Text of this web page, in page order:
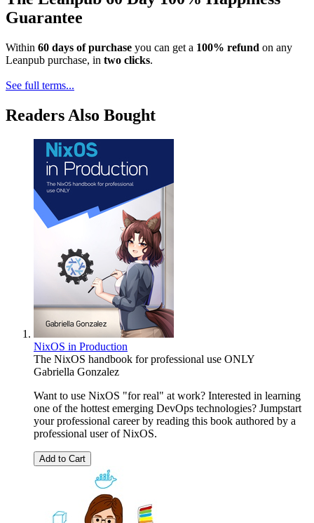
Guarantee
Within 60 days of purchase you can get a 100% refund on any
Leanpub purchase, in two clicks.
See full terms...
Readers Also Bought
NixOS in Production
The NixOS handbook for professional use ONLY
Gabriella Gonzalez
Want to use NixOS "for real" at work? Interested in learning
one of the hottest emerging DevOps technologies? Jumpstart
your professional career by reading this book authored by a
professional user of NixOS.
Add to Cart